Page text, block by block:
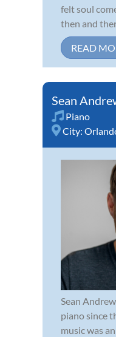
felt soul
then and
READ
Sean
Piano
City:
Sean
piano since
music was